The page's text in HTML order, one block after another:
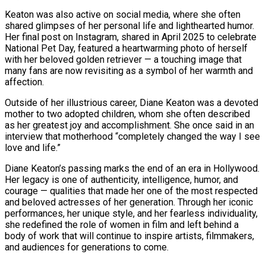
Keaton was also active on social media, where she often
shared glimpses of her personal life and lighthearted humor.
Her final post on Instagram, shared in April 2025 to celebrate
National Pet Day, featured a heartwarming photo of herself
with her beloved golden retriever — a touching image that
many fans are now revisiting as a symbol of her warmth and
affection.
Outside of her illustrious career, Diane Keaton was a devoted
mother to two adopted children, whom she often described
as her greatest joy and accomplishment. She once said in an
interview that motherhood “completely changed the way I see
love and life.”
Diane Keaton’s passing marks the end of an era in Hollywood.
Her legacy is one of authenticity, intelligence, humor, and
courage — qualities that made her one of the most respected
and beloved actresses of her generation. Through her iconic
performances, her unique style, and her fearless individuality,
she redefined the role of women in film and left behind a
body of work that will continue to inspire artists, filmmakers,
and audiences for generations to come.